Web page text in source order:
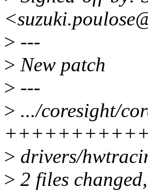
> ---
> New patch
> ---
> .../coresight/
> drivers/
> 2 files